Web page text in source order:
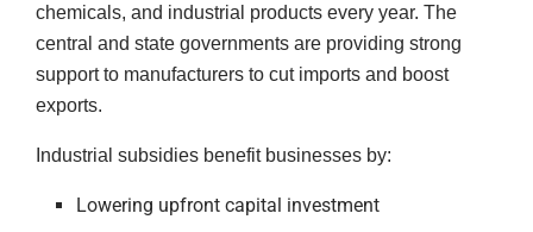
chemicals, and industrial products every year. The
central and state governments are providing strong
support to manufacturers to cut imports and boost
exports.
Industrial subsidies benefit businesses by:
Lowering upfront capital investment